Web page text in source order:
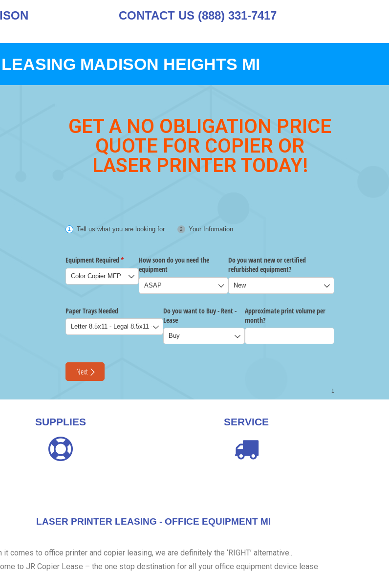
CONTACT US (888) 331-7417
MADISON HEIGHTS MI
GET A NO OBLIGATION PRICE
QUOTE FOR COPIER OR
LASER PRINTER TODAY!
SUPPLIES SERVICE
LASER PRINTER LEASING - OFFICE EQUIPMENT MI
it comes to office printer and copier leasing, we are definitely the ‘RIGHT’ alternative..
to JR Copier Lease – the one stop destination for all your office equipment device lease